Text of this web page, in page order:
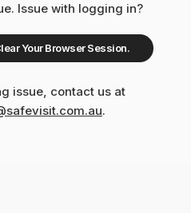
Issue with logging in?
Your Browser Session.
issue, contact us at
.